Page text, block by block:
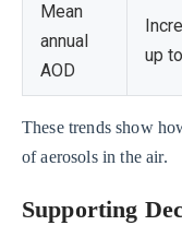
Mean
annual
AOD
up
These trends show
of aerosols in the air.
Supporting